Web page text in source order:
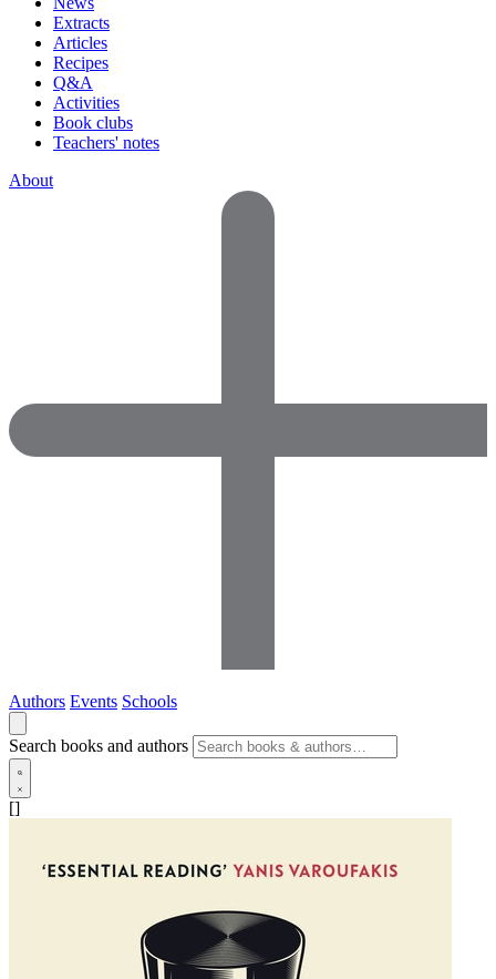
Extracts
Articles
Recipes
Q&A
Activities
Book clubs
Teachers' notes
About
Authors Events Schools
Search books and authors
[]